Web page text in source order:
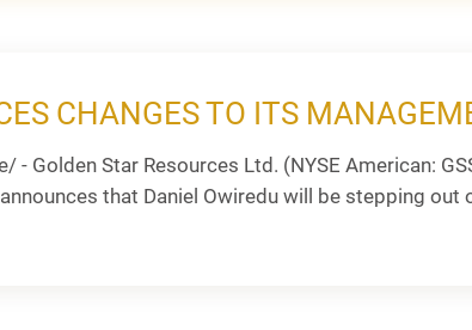
CHANGES TO ITS
- Golden Star Resources Ltd. (NYSE American:
that Daniel Owiredu will be stepping out